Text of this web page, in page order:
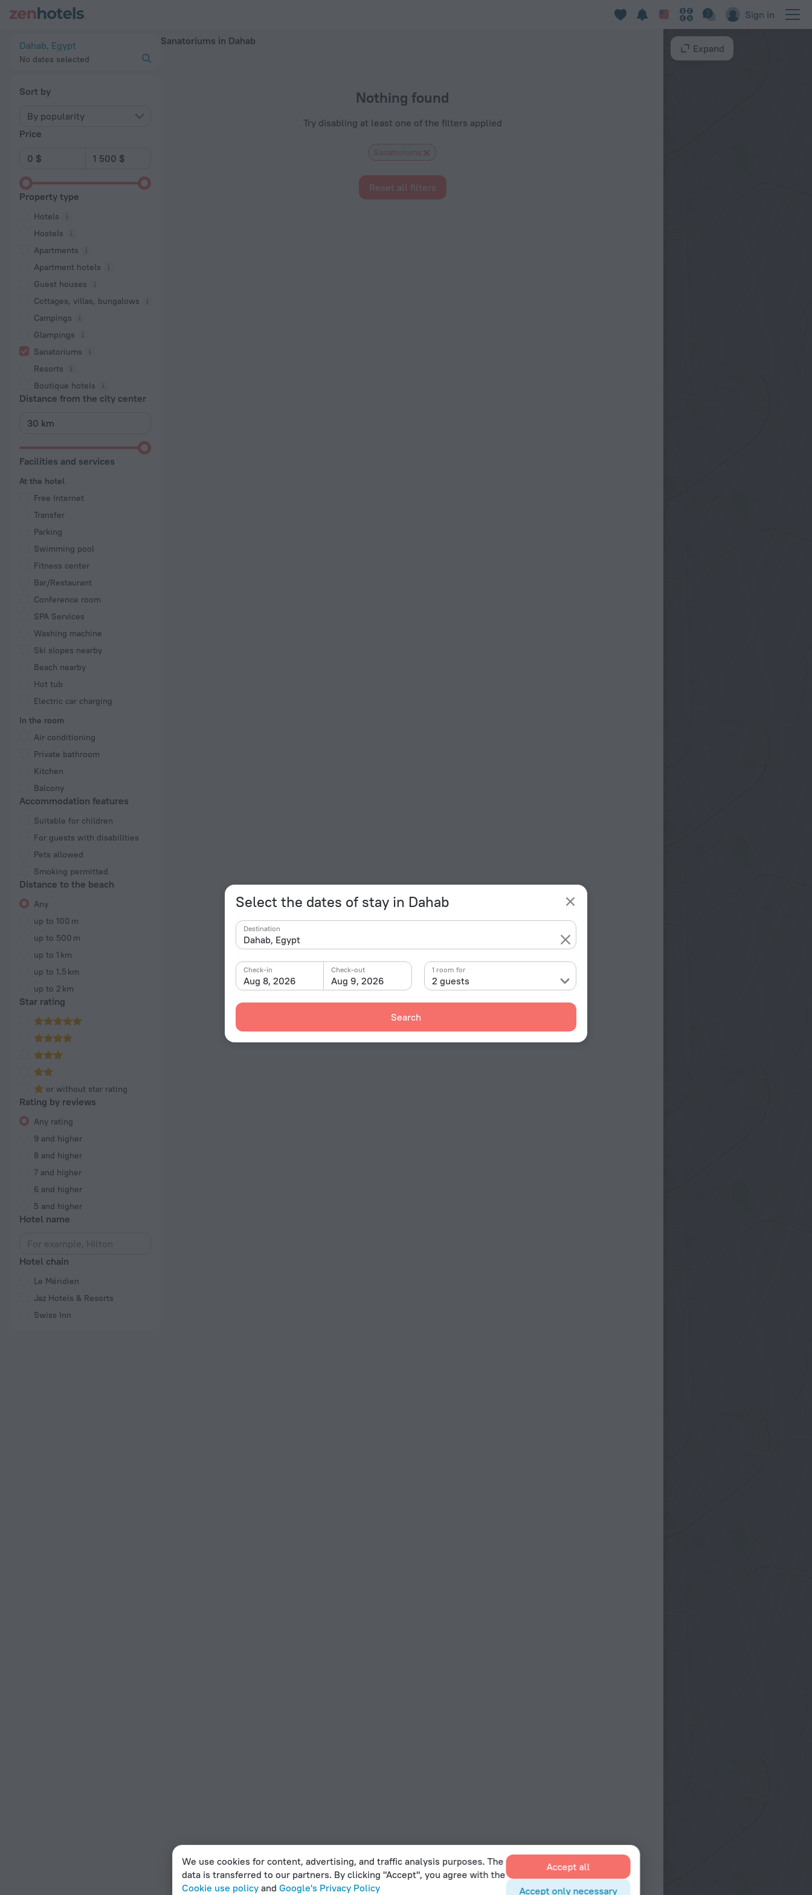
Sign in
Select the dates of stay in Dahab
Destination
Aug 8, 2026
Check-in
Aug 9, 2026
Check-out
2 guests
1 room for
Search
Dahab, Egypt
No dates selected
Sort by
By popularity
Price
Property type
Hotels
Hostels
Apartments
Apartment hotels
Guest houses
Cottages, villas, bungalows
Сampings
Glampings
Sanatoriums
Resorts
Boutique hotels
Distance from the city center
Facilities and services
At the hotel
Free Internet
Transfer
Parking
Swimming pool
Fitness center
Bar/Restaurant
Conference room
SPA Services
Washing machine
Ski slopes nearby
Beach nearby
Hot tub
Electric car charging
In the room
Air conditioning
Private bathroom
Kitchen
Balcony
Accommodation features
Suitable for children
For guests with disabilities
Pets allowed
Smoking permitted
Distance to the beach
Any
up to 100 m
up to 500 m
up to 1 km
up to 1.5 km
up to 2 km
Star rating
or without star rating
Rating by reviews
Any rating
9 and higher
8 and higher
7 and higher
6 and higher
5 and higher
Hotel name
Hotel chain
Le Méridien
Jaz Hotels & Resorts
Swiss Inn
Sanatoriums in Dahab
Nothing found
Try disabling at least one of the filters applied
Sanatoriums
Reset all filters
Expand
20 Best Sanatoriums in Dahab 2026 - Book Now on ZenHotels.com
We use cookies for content, advertising, and traffic analysis purposes. The
data is transferred to our partners. By clicking "Accept", you agree with the
Cookie use policyand Google's Privacy Policy
Accept all
Accept only necessary